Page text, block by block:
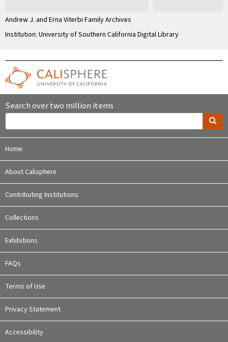
Andrew J. and Erna Viterbi Family Archives
Institution: University of Southern California Digital Library
Search over two million items
Home
About Calisphere
Contributing Institutions
Collections
Exhibitions
FAQs
Terms of Use
Privacy Statement
Accessibility